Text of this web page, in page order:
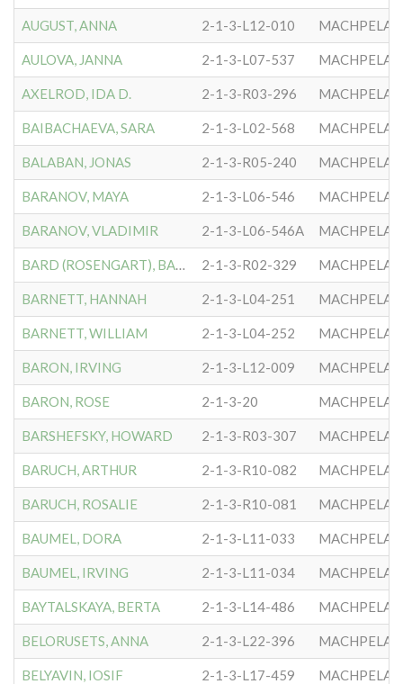
AUGUST, ANNA 2-1-3-L12-010 MACHPELA
AULOVA, JANNA 2-1-3-L07-537 MACHPELA
AXELROD, IDA D. 2-1-3-R03-296 MACHPELA
BAIBACHAEVA, SARA 2-1-3-L02-568 MACHPELA
BALABAN, JONAS 2-1-3-R05-240 MACHPELA
BARANOV, MAYA 2-1-3-L06-546 MACHPELA
BARANOV, VLADIMIR 2-1-3-L06-546A MACHPELA
BARD (ROSENGART), BARBARA 2-1-3-R02-329 MACHPELA
BARNETT, HANNAH 2-1-3-L04-251 MACHPELA
BARNETT, WILLIAM 2-1-3-L04-252 MACHPELA
BARON, IRVING 2-1-3-L12-009 MACHPELA
BARON, ROSE 2-1-3-20 MACHPELA
BARSHEFSKY, HOWARD 2-1-3-R03-307 MACHPELA
BARUCH, ARTHUR 2-1-3-R10-082 MACHPELA
BARUCH, ROSALIE 2-1-3-R10-081 MACHPELA
BAUMEL, DORA 2-1-3-L11-033 MACHPELA
BAUMEL, IRVING 2-1-3-L11-034 MACHPELA
BAYTALSKAYA, BERTA 2-1-3-L14-486 MACHPELA
BELORUSETS, ANNA 2-1-3-L22-396 MACHPELA
BELYAVIN, IOSIF 2-1-3-L17-459 MACHPELA